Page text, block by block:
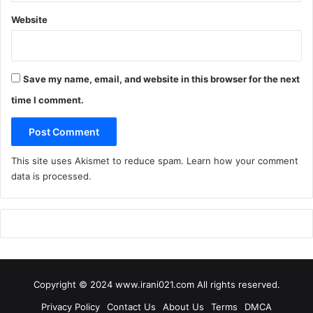
Website
Save my name, email, and website in this browser for the next
time I comment.
This site uses Akismet to reduce spam. Learn how your comment
data is processed.
Copyright © 2024 www.irani021.com All rights reserved.
Privacy Policy
Contact Us About Us Terms DMCA